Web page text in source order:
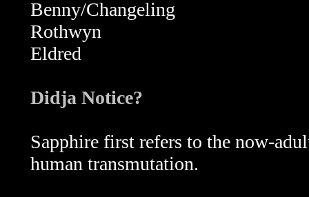
Benny/Changeling
Rothwyn
Eldred
Didja Notice?
Sapphire first refers to the now-
human transmutation.